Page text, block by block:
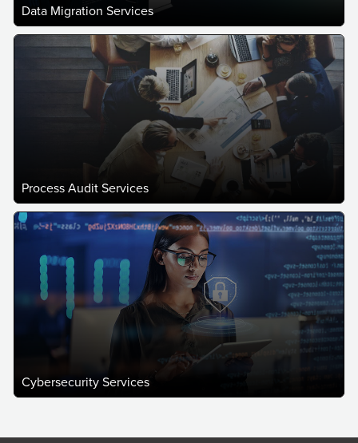
Data Migration Services
Process Audit Services
Cybersecurity Services